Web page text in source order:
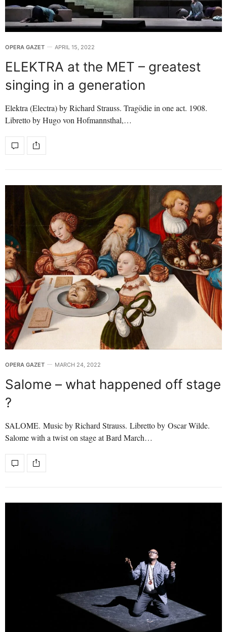
OPERA GAZET APRIL 15, 2022
ELEKTRA at the MET – greatest
singing in a generation
Elektra (Electra) by Richard Strauss. Tragödie in one act. 1908.
Libretto by Hugo von Hofmannsthal,…
OPERA GAZET MARCH 24, 2022
Salome – what happened off stage
?
SALOME. Music by Richard Strauss. Libretto by Oscar Wilde.
Salome with a twist on stage at Bard March…